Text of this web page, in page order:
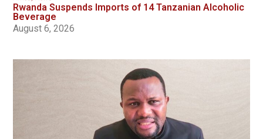
Rwanda Suspends Imports of 14 Tanzanian Alcoholic
Beverage
August 6, 2026